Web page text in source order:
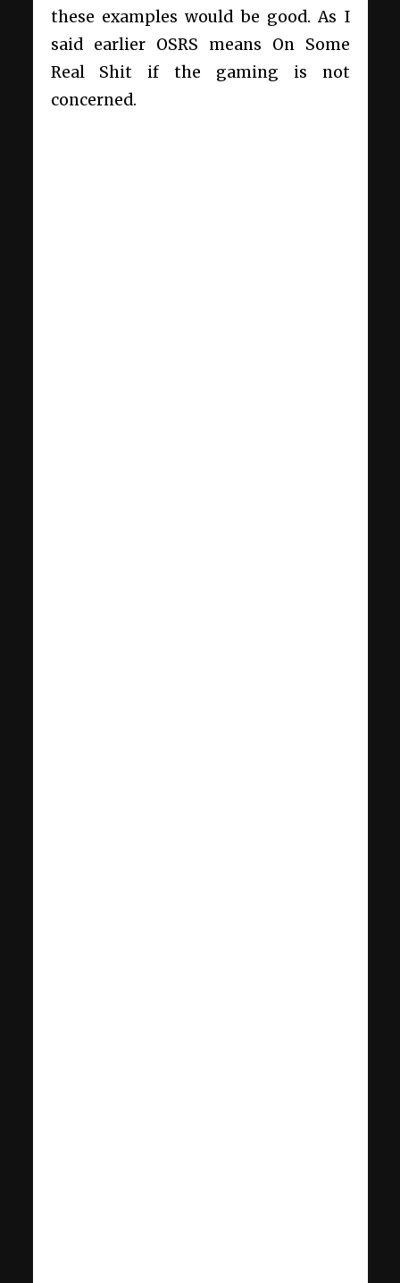
these examples would be good. As I
said earlier OSRS means On Some
Real Shit if the gaming is not
concerned.